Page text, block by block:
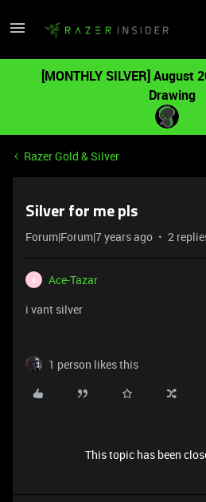
[MONTHLY SILVER] August
Drawing
Razer Gold & Silver
Silver for me pls
Forum|Forum|7 years ago 2
A
Ace-Tazar
i vant silver
1 person likes this
This topic has been